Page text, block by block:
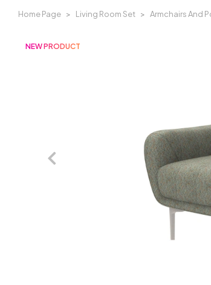
Home Page Living Room Set Armchairs And
NEW PRODUCT